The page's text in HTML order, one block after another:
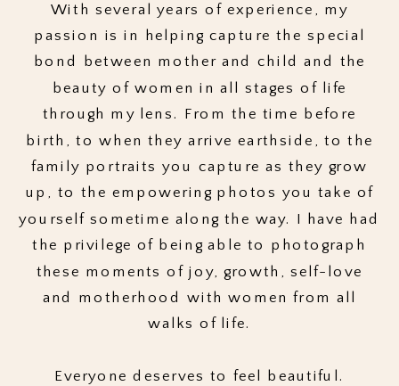
With several years of experience, my
passion is in helping capture the special
bond between mother and child and the
beauty of women in all stages of life
through my lens. From the time before
birth, to when they arrive earthside, to the
family portraits you capture as they grow
up, to the empowering photos you take of
yourself sometime along the way. I have had
the privilege of being able to photograph
these moments of joy, growth, self-love
and motherhood with women from all
walks of life.
Everyone deserves to feel beautiful.